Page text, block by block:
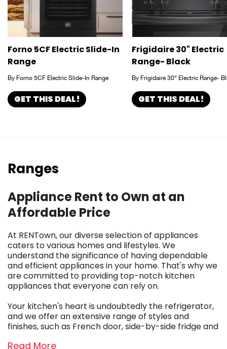
Forno 5CF Electric Slide-In
Range
By Forno 5CF Electric Slide-In Range
GET THIS DEAL!
Frigidaire 30" Electric
Range- Black
By Frigidaire 30" Electric Range-
GET THIS DEAL!
Ranges
Appliance Rent to Own at an
Affordable Price
At RENTown, our diverse selection of appliances
caters to various homes and lifestyles. We
understand the significance of having dependable
and efficient appliances in your home. That's why we
are committed to providing top-notch kitchen
appliances that everyone can rely on.
Your kitchen's heart is undoubtedly the refrigerator,
and we offer an extensive range of styles and
finishes, such as French door, side-by-side fridge and
Read More